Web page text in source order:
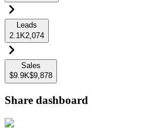
Leads
2.1K2,074
Sales
$9.9K$9,878
Share dashboard